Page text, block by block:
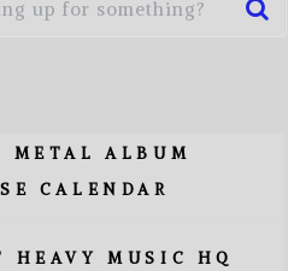
METAL ALBUM
CALENDAR
HEAVY MUSIC HQ